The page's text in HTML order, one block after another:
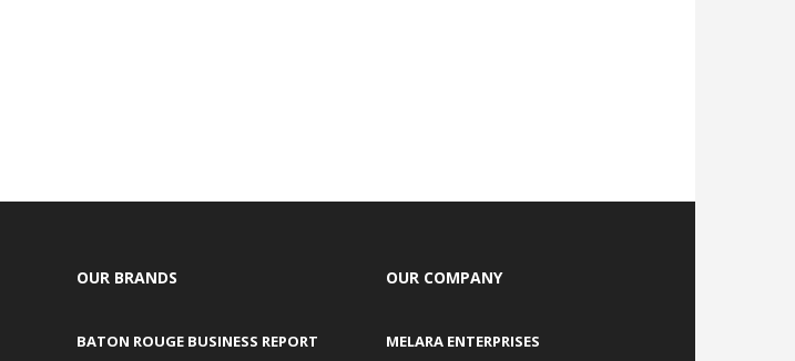
OUR BRANDS
BATON ROUGE BUSINESS REPORT
OUR COMPANY
MELARA ENTERPRISES